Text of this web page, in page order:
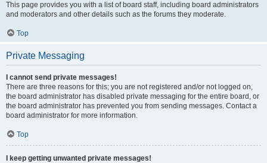
This page provides you with a list of board staff, including board administrators
and moderators and other details such as the forums they moderate.
Top
Private Messaging
I cannot send private messages!
There are three reasons for this; you are not registered and/or not logged on,
the board administrator has disabled private messaging for the entire board, or
the board administrator has prevented you from sending messages. Contact a
board administrator for more information.
Top
I keep getting unwanted private messages!